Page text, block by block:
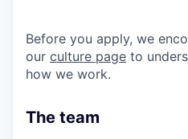
Before you apply, we
our culture page to
how we work.
The team